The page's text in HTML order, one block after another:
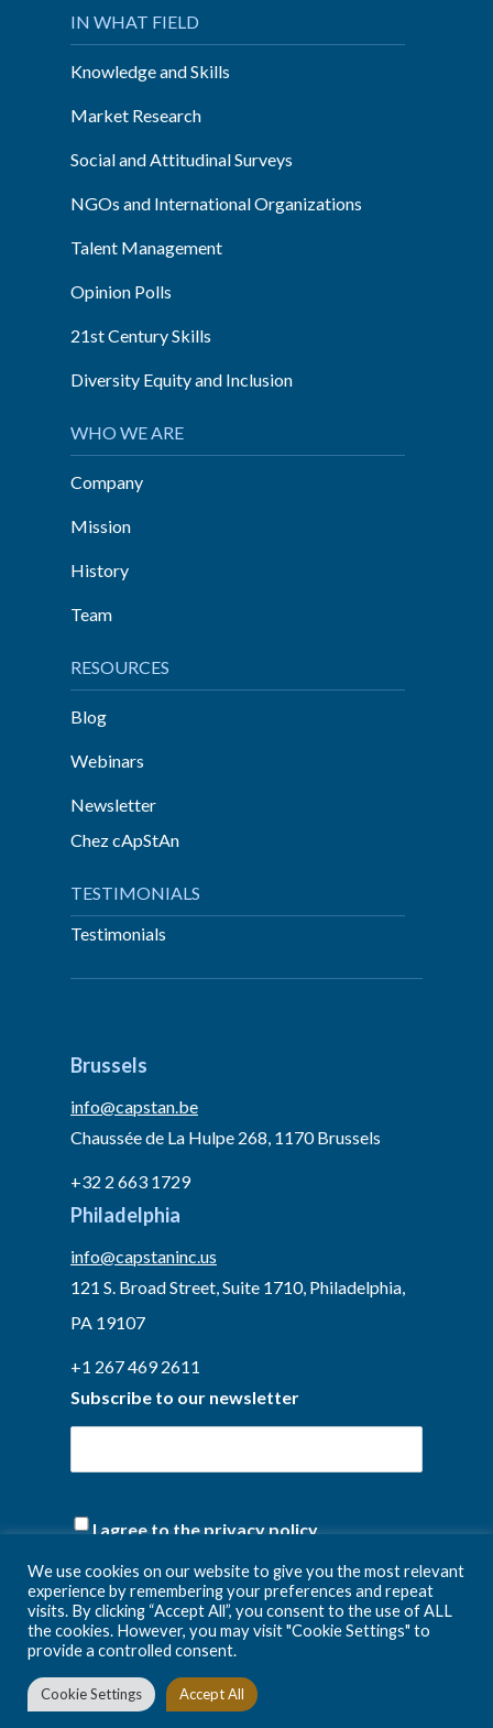
IN WHAT FIELD
Knowledge and Skills
Market Research
Social and Attitudinal Surveys
NGOs and International Organizations
Talent Management
Opinion Polls
21st Century Skills
Diversity Equity and Inclusion
WHO WE ARE
Company
Mission
History
Team
RESOURCES
Blog
Webinars
Newsletter
Chez cApStAn
TESTIMONIALS
Testimonials
Brussels
info@capstan.be
Chaussée de La Hulpe 268, 1170 Brussels
+32 2 663 1729
Philadelphia
info@capstaninc.us
121 S. Broad Street, Suite 1710, Philadelphia,
PA 19107
+1 267 469 2611
Subscribe to our newsletter
(Required)
I agree to the privacy policy.
We use cookies on our website to give you the most relevant
experience by remembering your preferences and repeat
visits. By clicking “Accept All”, you consent to the use of ALL
the cookies. However, you may visit "Cookie Settings" to
provide a controlled consent.
Cookie Settings Accept All